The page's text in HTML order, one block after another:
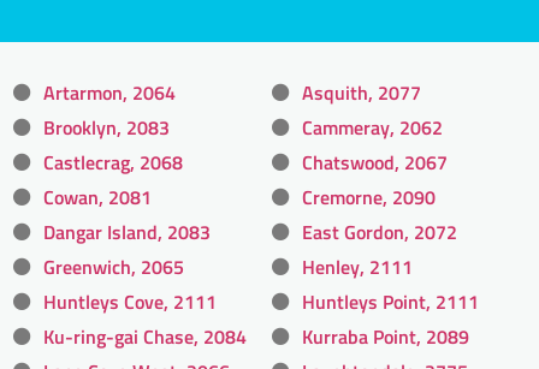
Artarmon, 2064
Asquith, 2077
Brooklyn, 2083
Cammeray, 2062
Castlecrag, 2068
Chatswood, 2067
Cowan, 2081
Cremorne, 2090
Dangar Island, 2083
East Gordon, 2072
Greenwich, 2065
Henley, 2111
Huntleys Cove, 2111
Huntleys Point, 2111
Ku-ring-gai Chase, 2084
Kurraba Point, 2089